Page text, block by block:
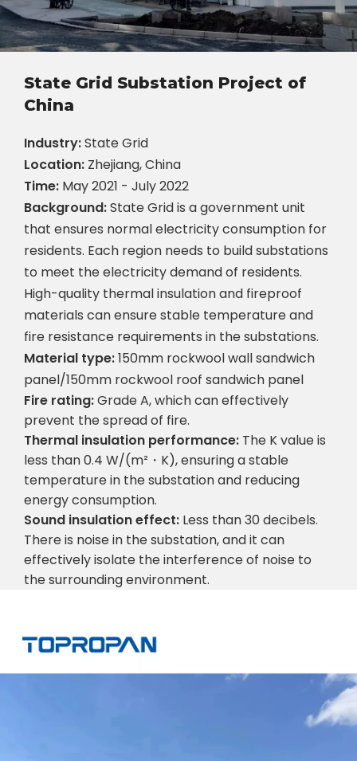
State Grid Substation Project of
China
Industry:State Grid
Location: Zhejiang, China
Time: May 2021 - July 2022
Background:State Grid is a government unit
that ensures normal electricity consumption for
residents. Each region needs to build substations
to meet the electricity demand of residents.
High-quality thermal insulation and fireproof
materials can ensure stable temperature and
fire resistance requirements in the substations.
Material type:150mm rockwool wall sandwich
panel/150mm rockwool roof sandwich panel
Fire rating:Grade A, which can effectively
prevent the spread of fire.
Thermal insulation performance: The K value is
less than 0.4 W/(m²・K), ensuring a stable
temperature in the substation and reducing
energy consumption.
Sound insulation effect: Less than 30 decibels.
There is noise in the substation, and it can
effectively isolate the interference of noise to
the surrounding environment.